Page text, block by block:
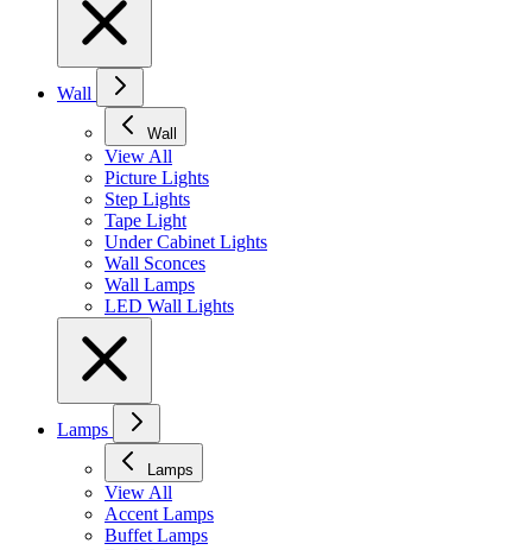
Wall
Wall
View All
Picture Lights
Step Lights
Tape Light
Under Cabinet Lights
Wall Sconces
Wall Lamps
LED Wall Lights
Lamps
Lamps
View All
Accent Lamps
Buffet Lamps